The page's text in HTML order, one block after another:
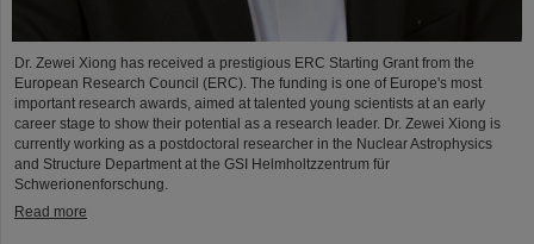
Dr. Zewei Xiong has received a prestigious ERC Starting Grant from the
European Research Council (ERC). The funding is one of Europe's most
important research awards, aimed at talented young scientists at an early
career stage to show their potential as a research leader. Dr. Zewei Xiong is
currently working as a postdoctoral researcher in the Nuclear Astrophysics
and Structure Department at the GSI Helmholtzzentrum für
Schwerionenforschung.
Read more